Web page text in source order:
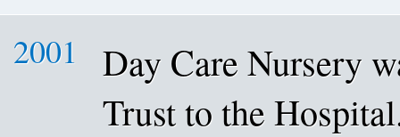
2001
Day Care Nursery
Trust to the